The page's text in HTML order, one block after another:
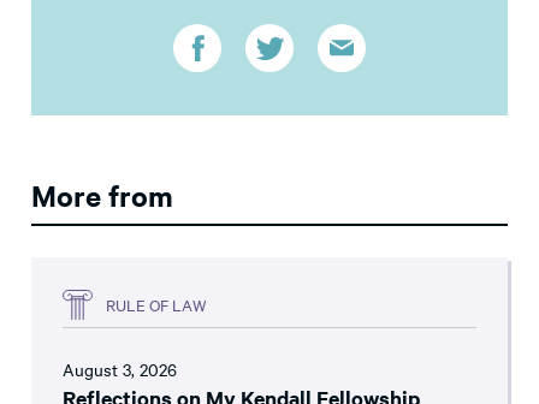
More from
RULE OF LAW
August 3, 2026